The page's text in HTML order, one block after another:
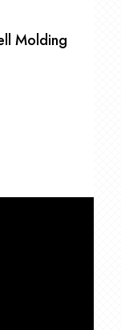
Molding